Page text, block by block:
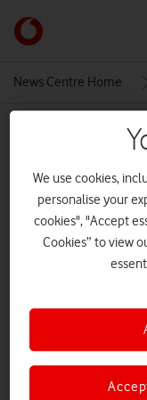
Link
back
main
News Centre Home
MEDIA ASSET | ADDED: 18 JUN
TNN 2-
We use cookies,
personalise your
cookies", "Accept
Cookies” to view